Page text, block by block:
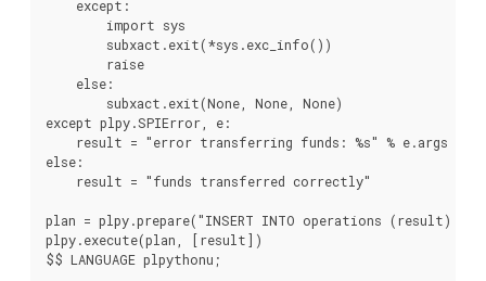
    except:
        import sys
        subxact.exit(*sys.exc_info())
        raise
    else:
        subxact.exit(None, None, None)
except plpy.SPIError, e:
    result = "error transferring funds: %s" % e.args
else:
    result = "funds transferred correctly"
plan = plpy.prepare("INSERT INTO operations (result)
plpy.execute(plan, [result])
$$ LANGUAGE plpythonu;